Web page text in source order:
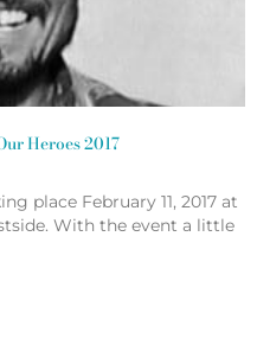
Heroes 2017
place February 11, 2017 at
With the event a little